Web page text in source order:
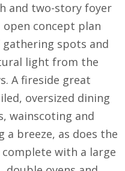
and two-story foyer
open concept plan
spots and
light from the
A fireside great
oversized dining
wainscoting and
breeze, as does the
with a large